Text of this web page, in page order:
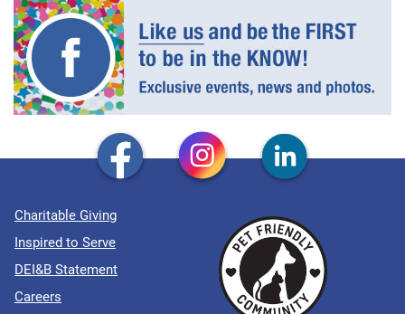
Charitable Giving
Inspired to Serve
DEI&B Statement
Careers